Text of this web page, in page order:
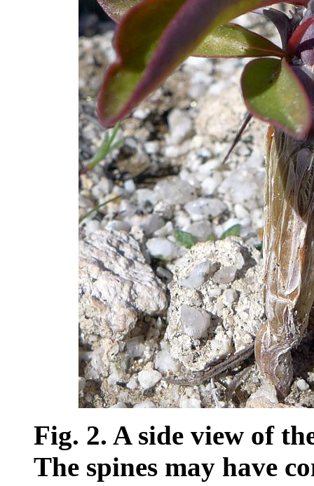
Fig. 2. A side view of
The spines may have